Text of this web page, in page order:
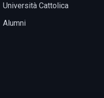
Università Cattolica
Alumni